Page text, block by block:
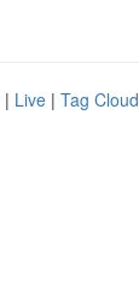
| Live | Tag Cloud